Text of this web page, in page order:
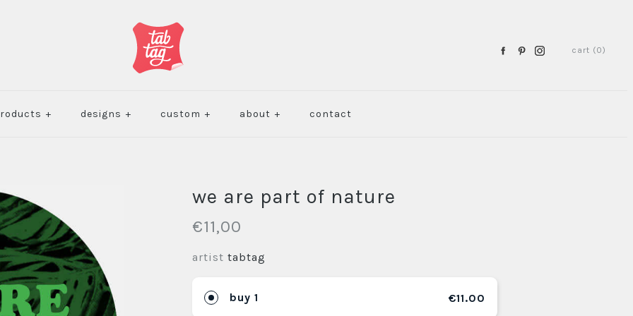
cart (0)
+ designs + custom + about + contact
we are part of nature
€11,00
artist tabtag
buy 1 €11.00